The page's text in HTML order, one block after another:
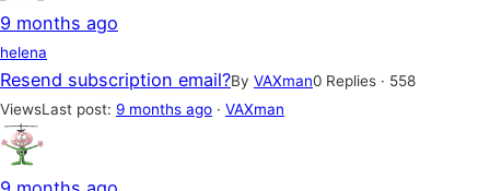
9 months ago
helena
Resend subscription email?By VAXman0 Replies · 558
ViewsLast post: 9 months ago · VAXman